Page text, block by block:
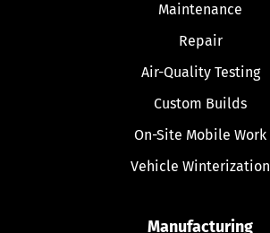
Maintenance
Repair
Air-Quality Testing
Custom Builds
On-Site Mobile Work
Vehicle Winterization
Manufacturing